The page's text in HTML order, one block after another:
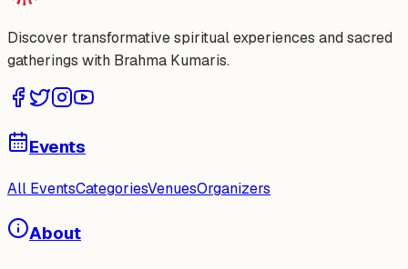
Discover transformative spiritual experiences and sacred
gatherings with Brahma Kumaris.
Events
All EventsCategoriesVenuesOrganizers
About